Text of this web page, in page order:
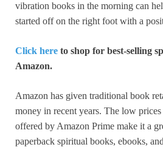
vibration books in the morning can
started off on the right foot with a
Click here to shop for best-selling
Amazon.
Amazon has given traditional book
money in recent years. The low
offered by Amazon Prime make it a
paperback spiritual books, ebooks,